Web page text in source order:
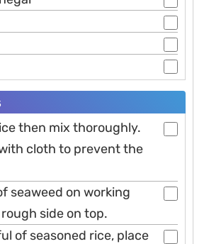
then mix thoroughly.
cloth to prevent the
seaweed on working
side on top.
of seasoned rice, place